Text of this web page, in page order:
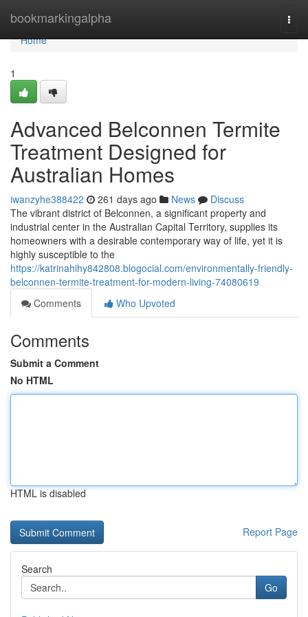
bookmarkingalpha
Home
Home
1
Advanced Belconnen Termite
Treatment Designed for
Australian Homes
iwanzyhe388422 261 days ago News
Discuss
The vibrant district of Belconnen, a significant property and
industrial center in the Australian Capital Territory, supplies its
homeowners with a desirable contemporary way of life, yet it is
highly susceptible to the
https://katrinahihy842808.blogocial.com/environmentally-friendly-
belconnen-termite-treatment-for-modern-living-74080619
Comments
Who Upvoted
Comments
Submit a Comment
No HTML
HTML is disabled
Report Page
Search
Go